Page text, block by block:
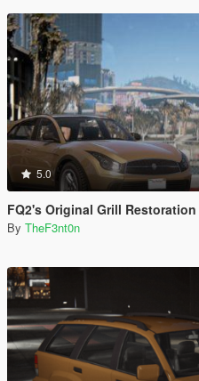
5.0
FQ2's Original Grill Restoration
By TheF3nt0n